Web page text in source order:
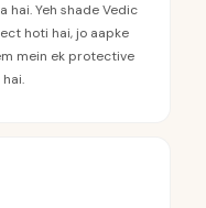
hai. Yeh shade Vedic
hoti hai, jo aapke
mein ek protective